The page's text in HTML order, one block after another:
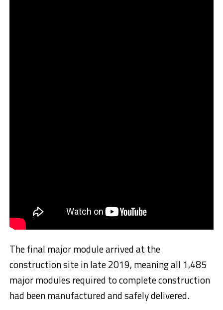
The final major module arrived at the
construction site in late 2019, meaning all 1,485
major modules required to complete construction
had been manufactured and safely delivered.